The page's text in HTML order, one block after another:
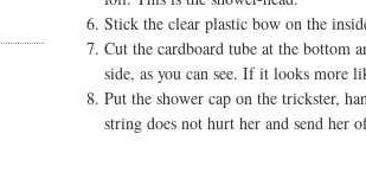
Stick the clear plastic bow on the
Cut the cardboard tube at the bottom
side, as you can see. If it looks more
Put the shower cap on the trickster,
string does not hurt her and send her